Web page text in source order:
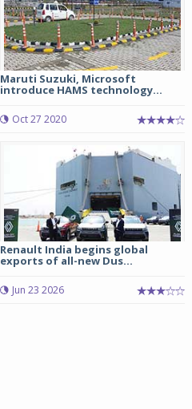
Maruti Suzuki, Microsoft
introduce HAMS technology...
Oct 27 2020
Renault India begins global
exports of all-new Dus...
Jun 23 2026